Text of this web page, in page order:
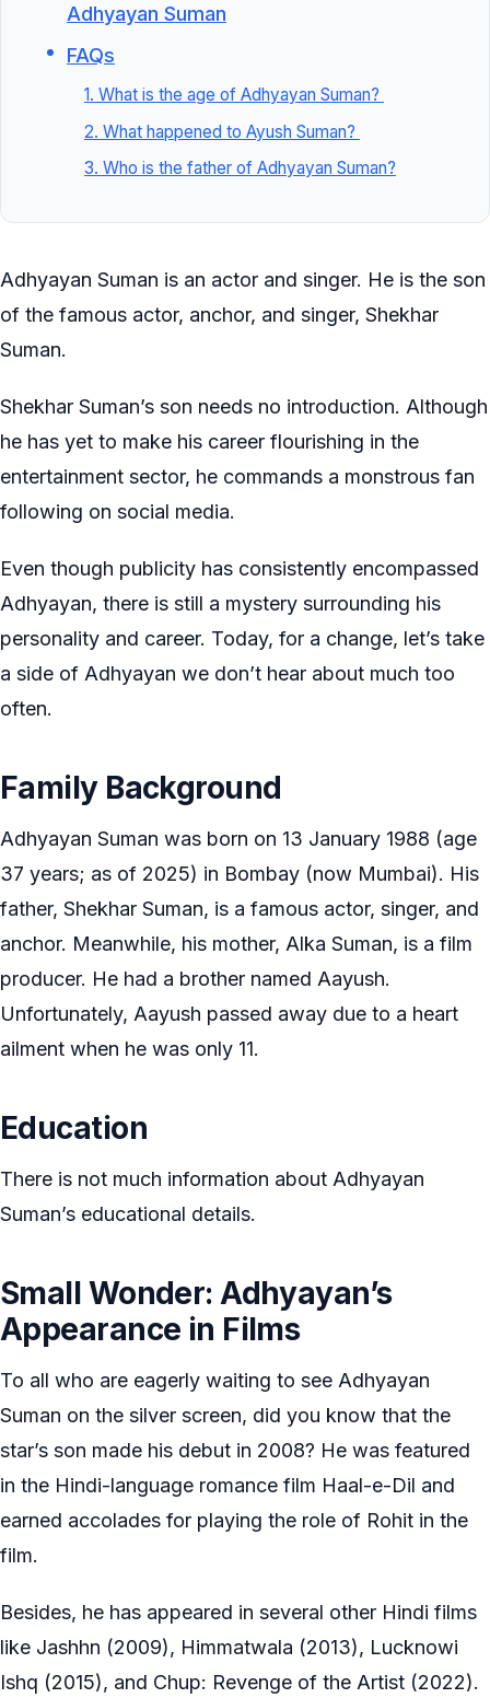
Adhyayan Suman
FAQs
1. What is the age of Adhyayan Suman?
2. What happened to Ayush Suman?
3. Who is the father of Adhyayan Suman?
Adhyayan Suman is an actor and singer. He is the son
of the famous actor, anchor, and singer, Shekhar
Suman.
Shekhar Suman’s son needs no introduction. Although
he has yet to make his career flourishing in the
entertainment sector, he commands a monstrous fan
following on social media.
Even though publicity has consistently encompassed
Adhyayan, there is still a mystery surrounding his
personality and career. Today, for a change, let’s take
a side of Adhyayan we don’t hear about much too
often.
Family Background
Adhyayan Suman was born on 13 January 1988 (age
37 years; as of 2025) in Bombay (now Mumbai). His
father, Shekhar Suman, is a famous actor, singer, and
anchor. Meanwhile, his mother, Alka Suman, is a film
producer. He had a brother named Aayush.
Unfortunately, Aayush passed away due to a heart
ailment when he was only 11.
Education
There is not much information about Adhyayan
Suman’s educational details.
Small Wonder: Adhyayan’s
Appearance in Films
To all who are eagerly waiting to see Adhyayan
Suman on the silver screen, did you know that the
star’s son made his debut in 2008? He was featured
in the Hindi-language romance film Haal-e-Dil and
earned accolades for playing the role of Rohit in the
film.
Besides, he has appeared in several other Hindi films
like Jashhn (2009), Himmatwala (2013), Lucknowi
Ishq (2015), and Chup: Revenge of the Artist (2022).